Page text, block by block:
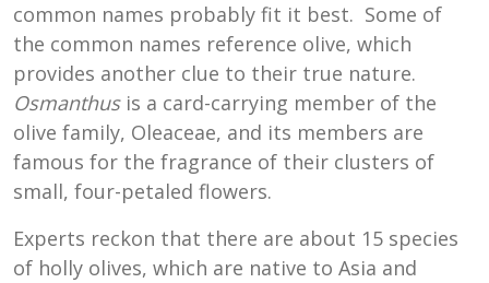
common names probably fit it best. Some of
the common names reference olive, which
provides another clue to their true nature.
Osmanthus is a card-carrying member of the
olive family, Oleaceae, and its members are
famous for the fragrance of their clusters of
small, four-petaled flowers.
Experts reckon that there are about 15 species
of holly olives, which are native to Asia and